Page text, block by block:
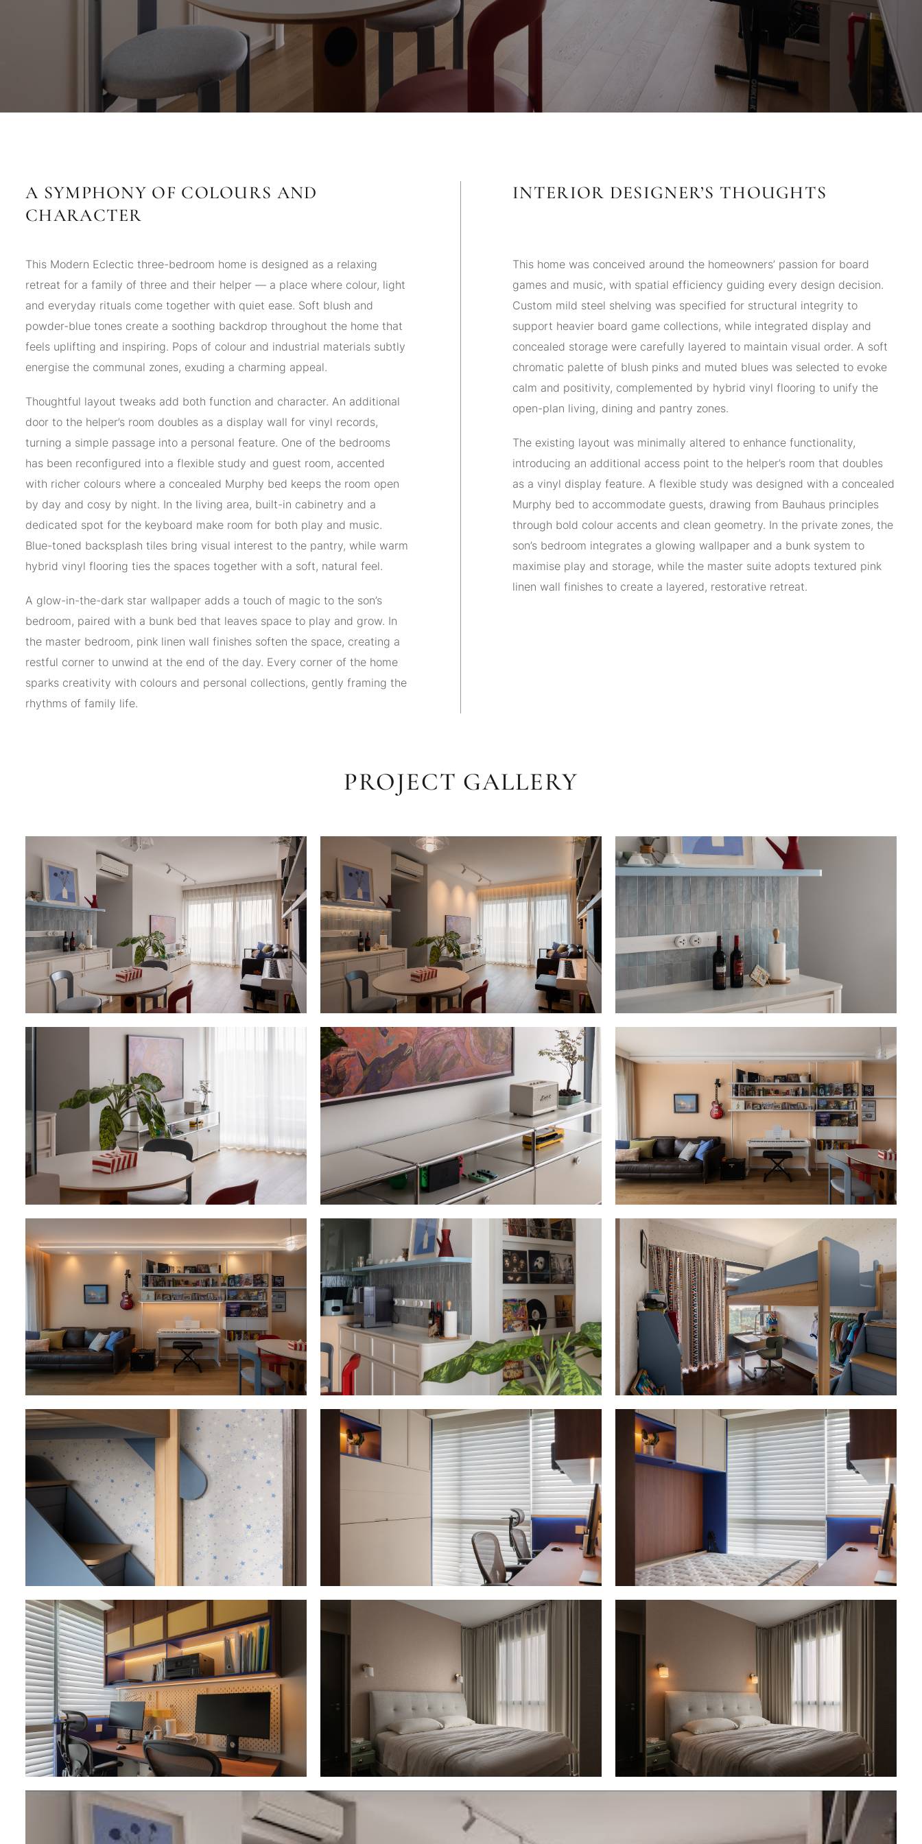
A SYMPHONY OF COLOURS AND
CHARACTER
This Modern Eclectic three-bedroom home is designed as a relaxing
retreat for a family of three and their helper — a place where colour, light
and everyday rituals come together with quiet ease. Soft blush and
powder-blue tones create a soothing backdrop throughout the home that
feels uplifting and inspiring. Pops of colour and industrial materials subtly
energise the communal zones, exuding a charming appeal.
Thoughtful layout tweaks add both function and character. An additional
door to the helper’s room doubles as a display wall for vinyl records,
turning a simple passage into a personal feature. One of the bedrooms
has been reconfigured into a flexible study and guest room, accented
with richer colours where a concealed Murphy bed keeps the room open
by day and cosy by night. In the living area, built-in cabinetry and a
dedicated spot for the keyboard make room for both play and music.
Blue-toned backsplash tiles bring visual interest to the pantry, while warm
hybrid vinyl flooring ties the spaces together with a soft, natural feel.
A glow-in-the-dark star wallpaper adds a touch of magic to the son’s
bedroom, paired with a bunk bed that leaves space to play and grow. In
the master bedroom, pink linen wall finishes soften the space, creating a
restful corner to unwind at the end of the day. Every corner of the home
sparks creativity with colours and personal collections, gently framing the
rhythms of family life.
INTERIOR DESIGNER’S THOUGHTS
This home was conceived around the homeowners’ passion for board
games and music, with spatial efficiency guiding every design decision.
Custom mild steel shelving was specified for structural integrity to
support heavier board game collections, while integrated display and
concealed storage were carefully layered to maintain visual order. A soft
chromatic palette of blush pinks and muted blues was selected to evoke
calm and positivity, complemented by hybrid vinyl flooring to unify the
open-plan living, dining and pantry zones.
The existing layout was minimally altered to enhance functionality,
introducing an additional access point to the helper’s room that doubles
as a vinyl display feature. A flexible study was designed with a concealed
Murphy bed to accommodate guests, drawing from Bauhaus principles
through bold colour accents and clean geometry. In the private zones, the
son’s bedroom integrates a glowing wallpaper and a bunk system to
maximise play and storage, while the master suite adopts textured pink
linen wall finishes to create a layered, restorative retreat.
PROJECT GALLERY